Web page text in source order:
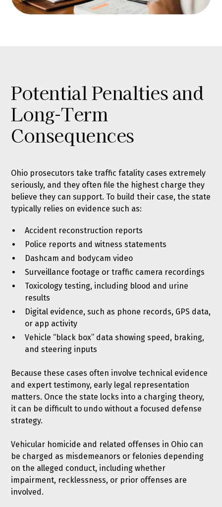
Potential Penalties and
Long-Term
Consequences
Ohio prosecutors take traffic fatality cases extremely
seriously, and they often file the highest charge they
believe they can support. To build their case, the state
typically relies on evidence such as:
Accident reconstruction reports
Police reports and witness statements
Dashcam and bodycam video
Surveillance footage or traffic camera recordings
Toxicology testing, including blood and urine
results
Digital evidence, such as phone records, GPS data,
or app activity
Vehicle “black box” data showing speed, braking,
and steering inputs
Because these cases often involve technical evidence
and expert testimony, early legal representation
matters. Once the state locks into a charging theory,
it can be difficult to undo without a focused defense
strategy.
Vehicular homicide and related offenses in Ohio can
be charged as misdemeanors or felonies depending
on the alleged conduct, including whether
impairment, recklessness, or prior offenses are
involved.